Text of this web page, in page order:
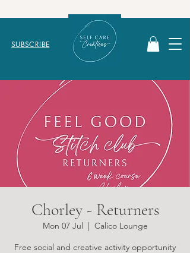
SUBSCRIBE
Chorley - Returners
Mon 07 Jul
  |
Calico Lounge
Free social and creative activity opportunity